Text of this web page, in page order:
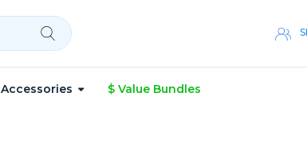
Accessories $ Value Bundles